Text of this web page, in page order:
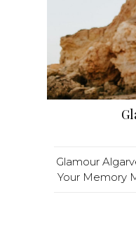
Glamour
Your Memory